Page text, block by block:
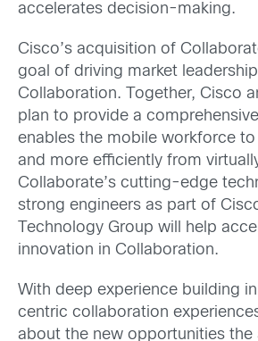
accelerates decision-making.
Cisco’s acquisition of
goal of driving market
Collaboration. Together, Cisco
plan to provide a
enables the mobile workforce
and more efficiently from
Collaborate’s cutting-edge
strong engineers as part of
Technology Group will help
innovation in Collaboration.
With deep experience building
centric collaboration
about the new opportunities